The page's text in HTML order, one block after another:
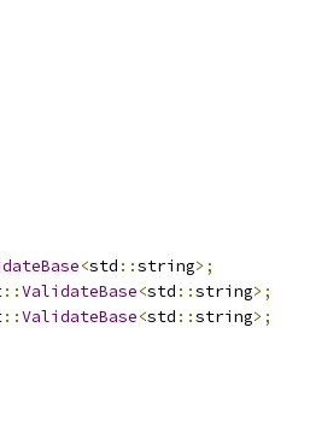
<std ::string>;
::ValidateBase<std ::string>;
::ValidateBase<std ::string>;